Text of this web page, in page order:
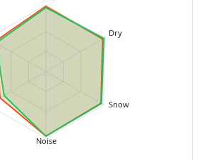
Dry
Snow
Noise